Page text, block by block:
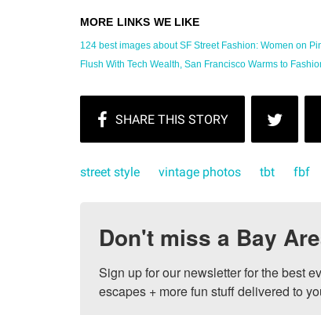
124 best images about SF Street Fashion: Women on
Flush With Tech Wealth, San Francisco Warms to
street style vintage photos tbt fbf
Don't miss a Bay
Sign up for our newsletter for the best
escapes + more fun stuff delivered to